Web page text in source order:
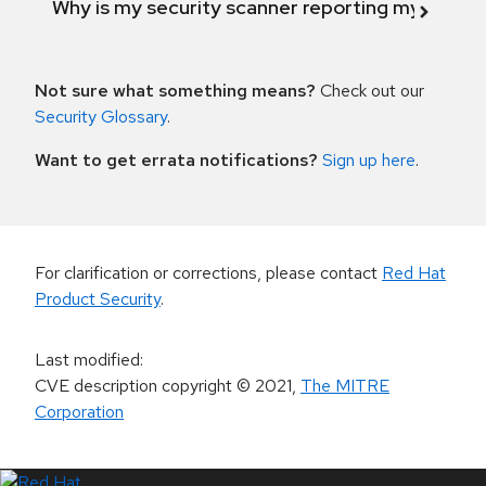
Why is my security scanner reporting my
Not sure what something means? Check out our
Security Glossary.
Want to get errata notifications? Sign up here.
For clarification or corrections, please contact Red Hat
Product Security.
Last modified:
CVE description copyright© 2021, The MITRE
Corporation